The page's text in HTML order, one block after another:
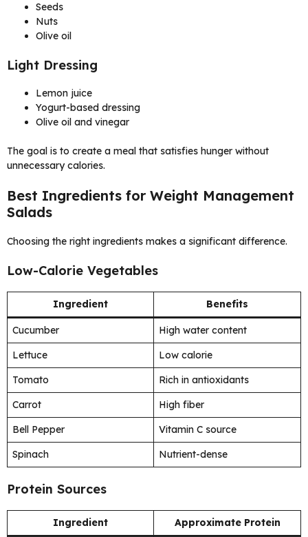
Seeds
Nuts
Olive oil
Light Dressing
Lemon juice
Yogurt-based dressing
Olive oil and vinegar
The goal is to create a meal that satisfies hunger without
unnecessary calories.
Best Ingredients for Weight Management
Salads
Choosing the right ingredients makes a significant difference.
Low-Calorie Vegetables
Ingredient Benefits
Cucumber
High water content
Lettuce
Low calorie
Tomato
Rich in antioxidants
Carrot
High fiber
Bell Pepper
Vitamin C source
Spinach
Nutrient-dense
Protein Sources
Ingredient Approximate Protein